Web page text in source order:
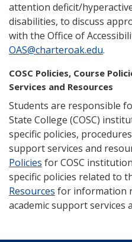
attention deficit/
disabilities, to discuss
with the Office of
OAS@charteroak.edu.
COSC Policies, Course
Services and Resources
Students are responsible
State College (COSC)
specific policies,
support services and
Policies for COSC
specific policies related to
Resources for information
academic support services